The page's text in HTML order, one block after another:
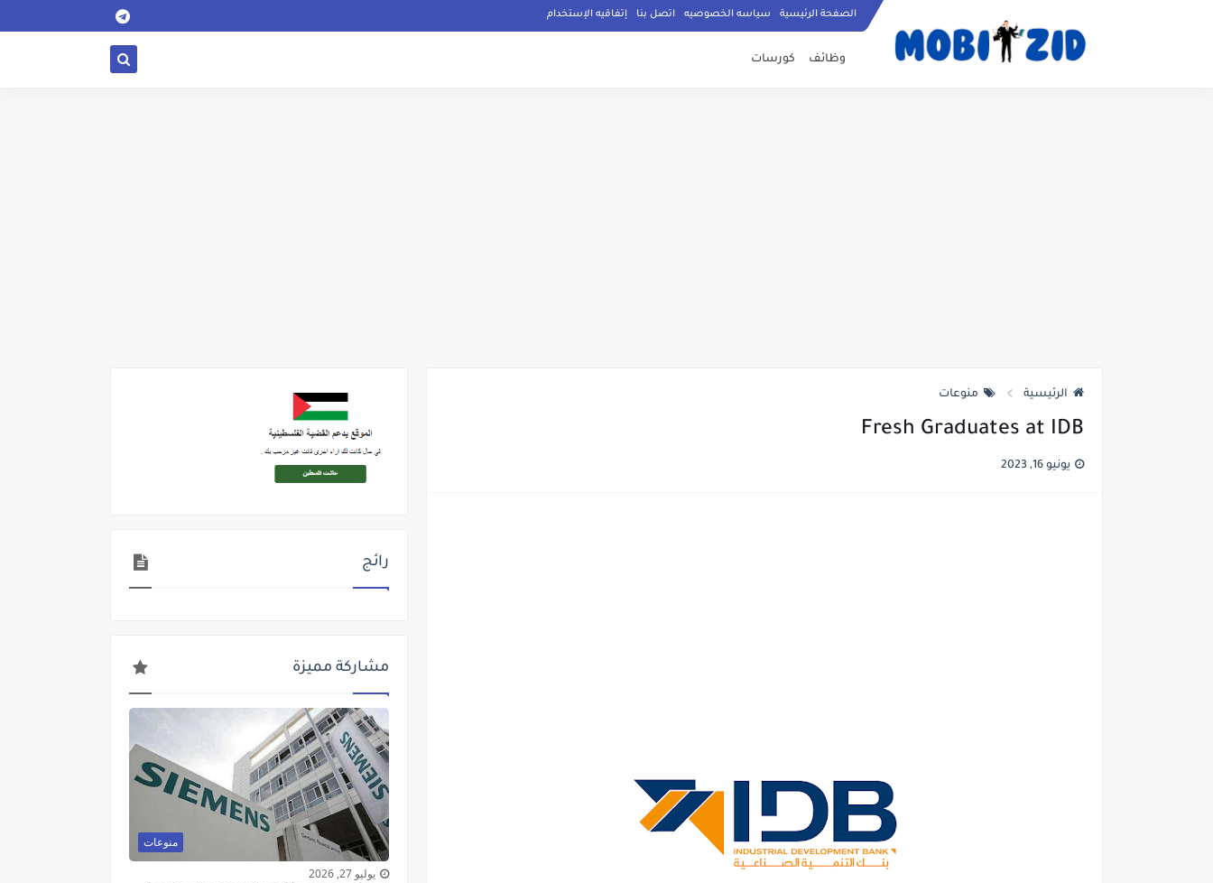
الصفحة الرئيسية سياسه الخصوصيه اتصل بنا إتفاقيه الإستخدام
وظائف كورسات
الرئيسية منوعات
Fresh Graduates at IDB
يونيو 16, 2023
رائج
مشاركة مميزة
منوعات
يوليو 27, 2026